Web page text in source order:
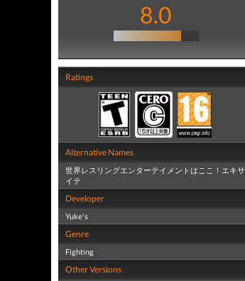
8.0
Ratings
Alternative Names
世界レスリングエンターテイメントはここ！エキサ
イテ
Developer
Yuke's
Genre
Fighting
Other Versions